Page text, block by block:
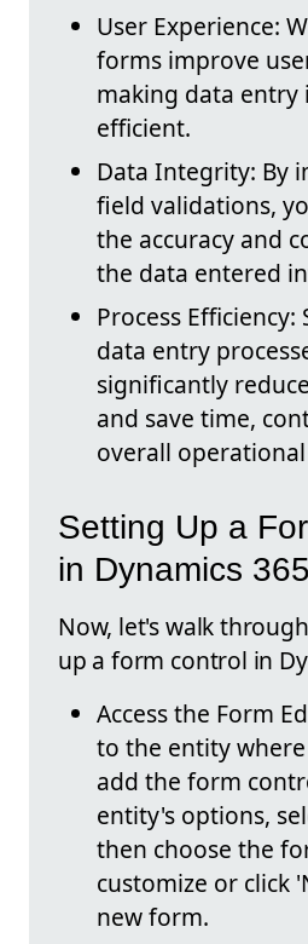
User Experience:
forms improve
making data entry
efficient.
Data Integrity: By
field validations,
the accuracy and
the data entered
Process
data entry
significantly
and save time,
overall
Setting Up a
in Dynamics 365
Now, let's walk
up a form control in
Access the Form
to the entity
add the form
entity's options,
then choose the
customize or click
new form.